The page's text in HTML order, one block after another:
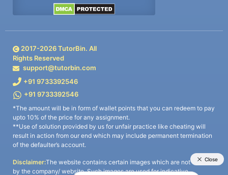
2017-2026TutorBin. All
Rights Reserved
support@tutorbin.com
+91 9733392546
+91 9733392546
*The amount will be in form of wallet points that you can redeem to pay
upto 10% of the price for any assignment.
**Use of solution provided by us for unfair practice like cheating will
result in action from our end which may include permanent termination
of the defaulter’s account.
Disclaimer:The website contains certain images which are not owned
by the company/ website. Such images are used for indicative